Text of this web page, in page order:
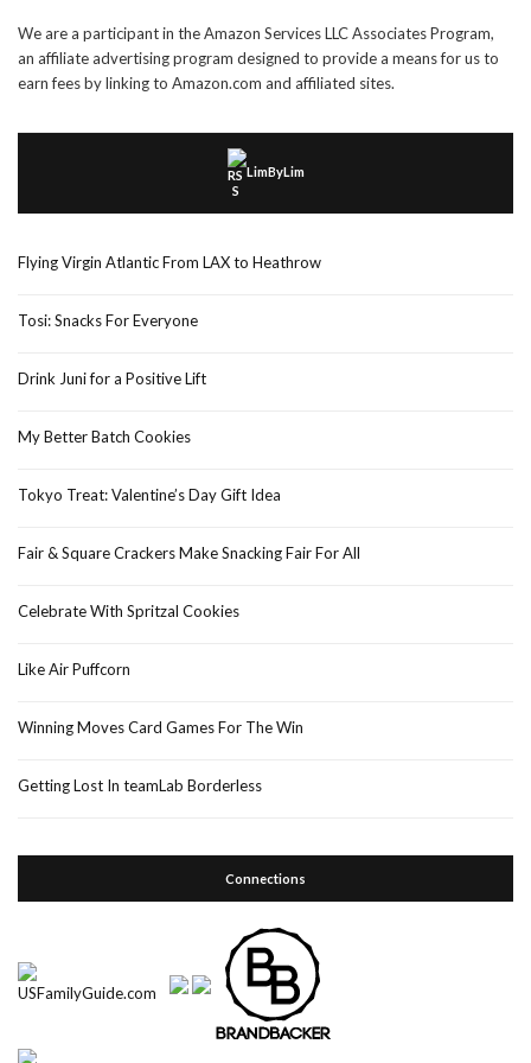
We are a participant in the Amazon Services LLC Associates Program,
an affiliate advertising program designed to provide a means for us to
earn fees by linking to Amazon.com and affiliated sites.
LimByLim
Flying Virgin Atlantic From LAX to Heathrow
Tosi: Snacks For Everyone
Drink Juni for a Positive Lift
My Better Batch Cookies
Tokyo Treat: Valentine’s Day Gift Idea
Fair & Square Crackers Make Snacking Fair For All
Celebrate With Spritzal Cookies
Like Air Puffcorn
Winning Moves Card Games For The Win
Getting Lost In teamLab Borderless
Connections